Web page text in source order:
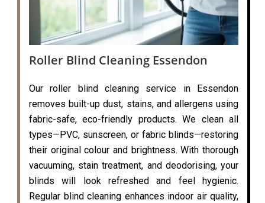
Roller Blind Cleaning Essendon
Our roller blind cleaning service in Essendon
removes built-up dust, stains, and allergens using
fabric-safe, eco-friendly products. We clean all
types—PVC, sunscreen, or fabric blinds—restoring
their original colour and brightness. With thorough
vacuuming, stain treatment, and deodorising, your
blinds will look refreshed and feel hygienic.
Regular blind cleaning enhances indoor air quality,